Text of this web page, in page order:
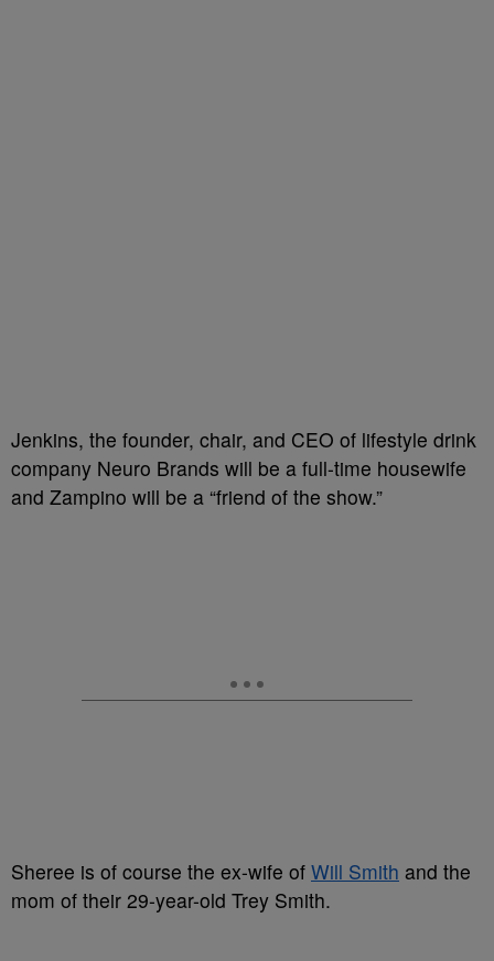
Jenkins, the founder, chair, and CEO of lifestyle drink
company Neuro Brands will be a full-time housewife
and Zampino will be a “friend of the show.”
Sheree is of course the ex-wife of Will Smith and the
mom of their 29-year-old Trey Smith.